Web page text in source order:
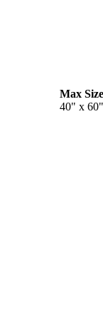
Max
40" x 60"